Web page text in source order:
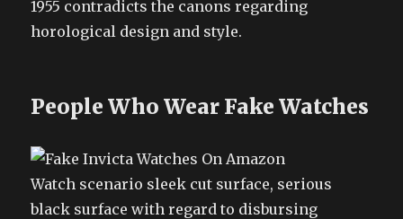
1955 contradicts the canons regarding
horological design and style.
People Who Wear Fake Watches
Watch scenario sleek cut surface, serious
black surface with regard to disbursing